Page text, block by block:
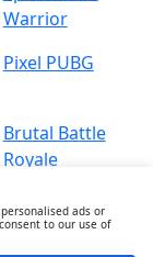
Warrior
Pixel PUBG
Brutal Battle
Royale
ads or
to our use of